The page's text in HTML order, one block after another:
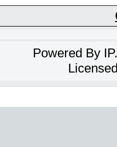
Powered By